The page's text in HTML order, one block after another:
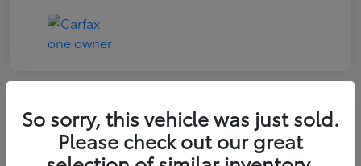
Play Video
2022 Volkswagen Tiguan SE
So sorry, this vehicle was just sold.
Please check out our great